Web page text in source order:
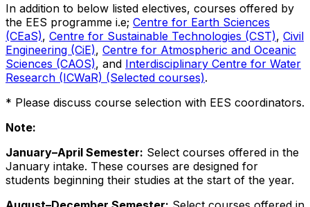
In addition to below listed electives, courses offered by
the EES programme i.e; Centre for Earth Sciences
(CEaS), Centre for Sustainable Technologies (CST), Civil
Engineering (CiE), Centre for Atmospheric and Oceanic
Sciences (CAOS), and Interdisciplinary Centre for Water
Research (ICWaR) (Selected courses).
* Please discuss course selection with EES coordinators.
Note:
January–April Semester: Select courses offered in the
January intake. These courses are designed for
students beginning their studies at the start of the year.